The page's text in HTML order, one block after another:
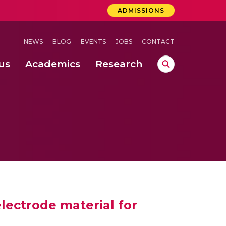
ADMISSIONS
NEWS BLOG EVENTS JOBS CONTACT
Academics Research
material for